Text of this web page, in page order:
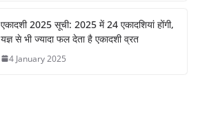
एकादशी 2025 सूची: 2025 में 24 एकादशियां होंगी,
यज्ञ से भी ज्यादा फल देता है एकादशी व्रत
4 January 2025